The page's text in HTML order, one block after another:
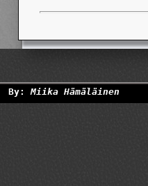
By:Miika Hämäläinen